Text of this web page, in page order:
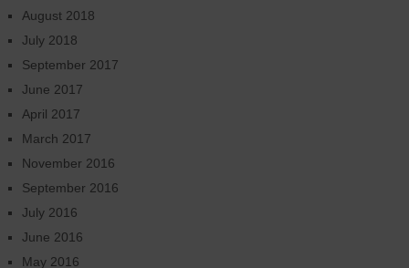
August 2018
July 2018
September 2017
June 2017
April 2017
March 2017
November 2016
September 2016
July 2016
June 2016
May 2016